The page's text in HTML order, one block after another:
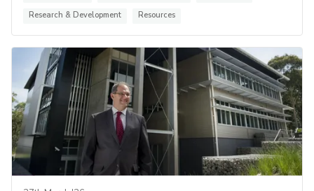
Research & Development
Resources